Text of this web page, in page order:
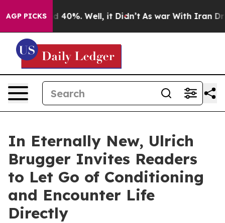
AGP PICKS
Around 40%. Well, it Didn’t As war With Iran Drove
In Eternally New, Ulrich
Brugger Invites Readers
to Let Go of Conditioning
and Encounter Life
Directly